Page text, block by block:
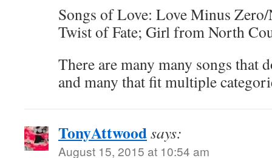
Songs of Love: Love Minus
Twist of Fate; Girl from North
There are many many songs that
and many that fit multiple
TonyAttwoodsays:
August 15, 2015 at 10:54 am